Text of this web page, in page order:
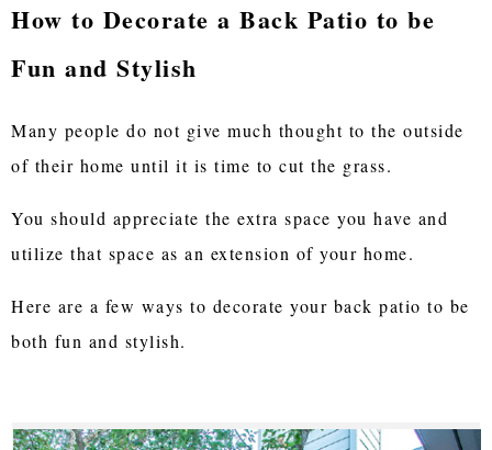
How to Decorate a Back Patio to be
Fun and Stylish
Many people do not give much thought to the outside
of their home until it is time to cut the grass.
You should appreciate the extra space you have and
utilize that space as an extension of your home.
Here are a few ways to decorate your back patio to be
both fun and stylish.